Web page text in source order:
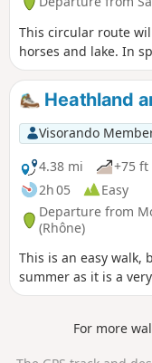
This circular route
horses and lake. In
Heathland
Visorando
4.38 mi
+75 ft
2h 05
Easy
Departure from
(Rhône)
This is an easy walk,
summer as it is a
For more